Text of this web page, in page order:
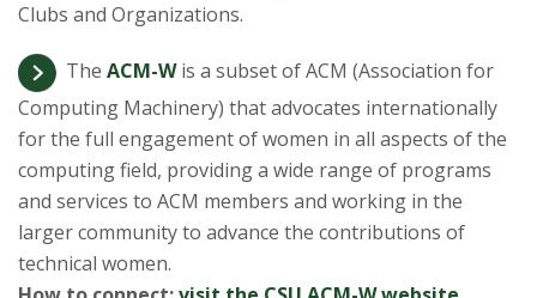
Clubs and Organizations.
The ACM-Wis a subset of ACM (Association for
Computing Machinery) that advocates internationally
for the full engagement of women in all aspects of the
computing field, providing a wide range of programs
and services to ACM members and working in the
larger community to advance the contributions of
technical women.